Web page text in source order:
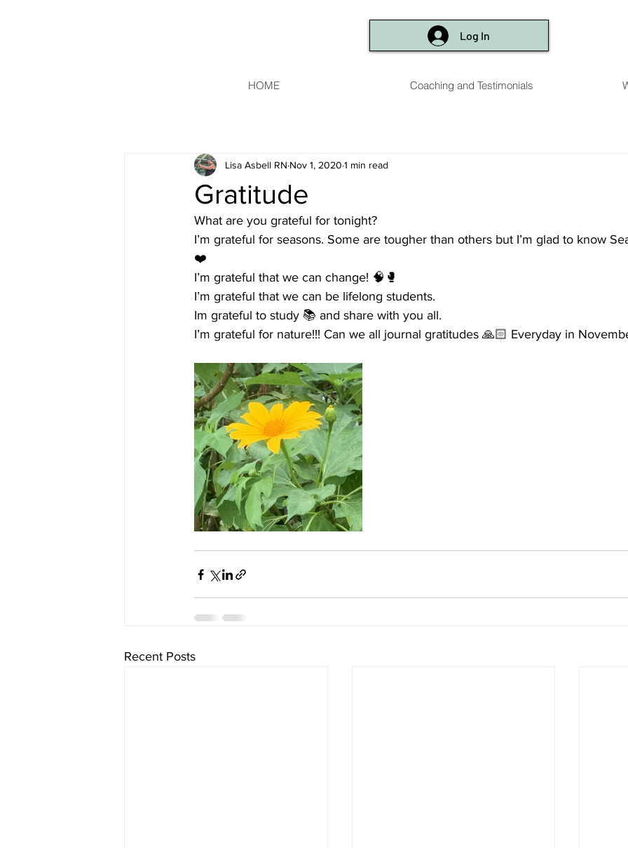
Log In
HOME Coaching and Testimonials
Gratitude
Lisa Asbell RN Nov 1, 2020 1 min read
What are you grateful for tonight?
I’m grateful for seasons. Some are tougher than others but I’m glad to know
❤️
I’m grateful that we can change! 🧠🥊
I’m grateful that we can be lifelong students.
Im grateful to study 📚 and share with you all.
I’m grateful for nature!!! Can we all journal gratitudes 🙏🏻 Everyday in
Recent Posts